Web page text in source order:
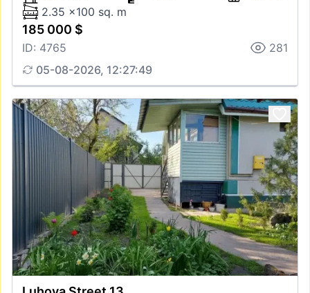
2.35 x100 sq. m
185 000 $
ID: 4765
281
05-08-2026, 12:27:49